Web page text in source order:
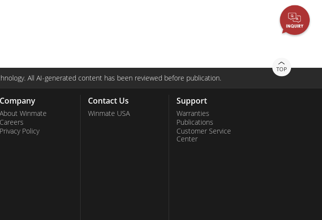
TOP
All AI-generated content has been reviewed before publication.
Company
About Winmate
Careers
Privacy Policy
Contact Us
Winmate USA
Support
Warranties
Publications
Customer Service
Center